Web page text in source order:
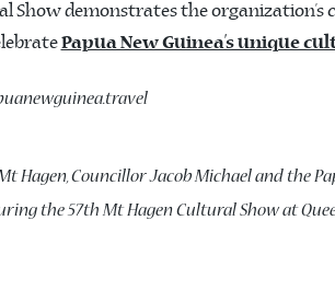
Show demonstrates the
Papua New Guinea’s unique
Hagen, Councillor Jacob Michael and the
the 57th Mt Hagen Cultural Show at